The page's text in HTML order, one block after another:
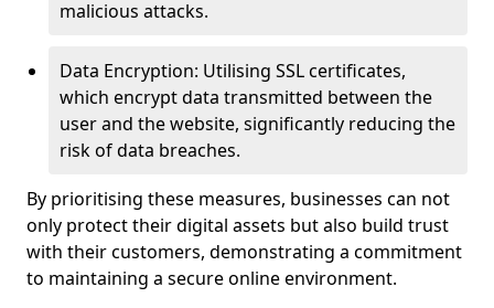
malicious attacks.
Data Encryption: Utilising SSL certificates,
which encrypt data transmitted between the
user and the website, significantly reducing the
risk of data breaches.
By prioritising these measures, businesses can not
only protect their digital assets but also build trust
with their customers, demonstrating a commitment
to maintaining a secure online environment.